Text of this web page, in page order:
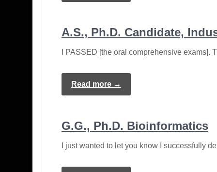
A.S., Ph.D. Candidate,
I PASSED [the oral comprehensive exams].
Read more →
G.G., Ph.D. Bioinformatics
I just wanted to let you know I successfully